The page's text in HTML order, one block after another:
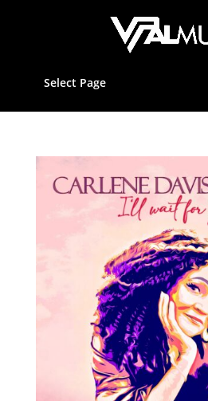
Select Page